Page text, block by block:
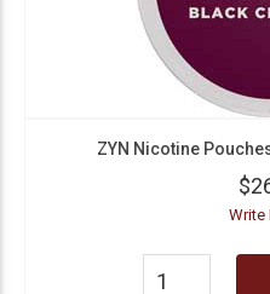
ZYN Nicotine
Write